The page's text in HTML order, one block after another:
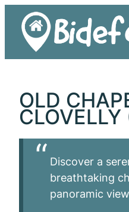
content
OLD
CLOVELLY
Discover a
breathtaking
panoramic